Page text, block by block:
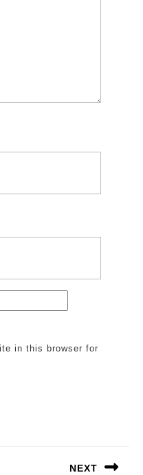
in this browser for
NEXT